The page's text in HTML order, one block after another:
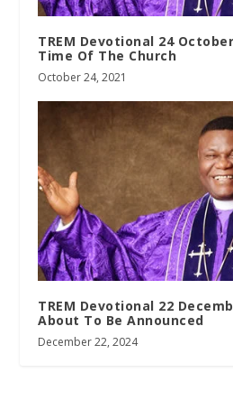
TREM Devotional 24
Time Of The Church
October 24, 2021
TREM Devotional 22
About To Be Announced
December 22, 2024